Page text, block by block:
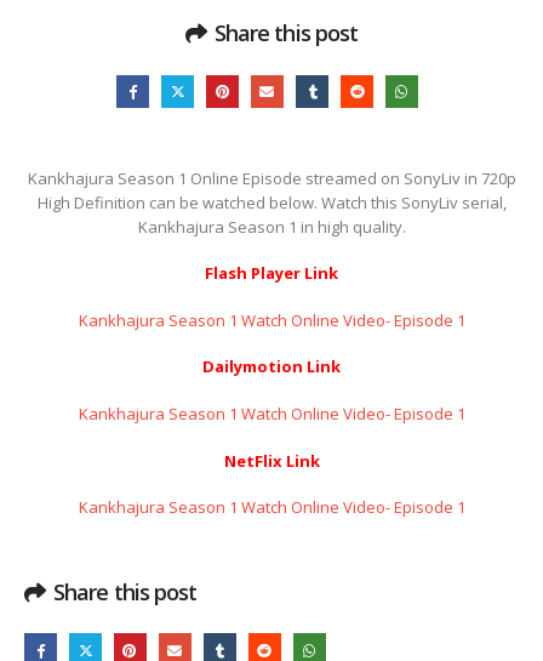
Share this post
Kankhajura Season 1 Online Episode streamed on SonyLiv in 720p
High Definition can be watched below. Watch this SonyLiv serial,
Kankhajura Season 1 in high quality.
Flash Player Link
Kankhajura Season 1 Watch Online Video- Episode 1
Dailymotion Link
Kankhajura Season 1 Watch Online Video- Episode 1
NetFlix Link
Kankhajura Season 1 Watch Online Video- Episode 1
Share this post